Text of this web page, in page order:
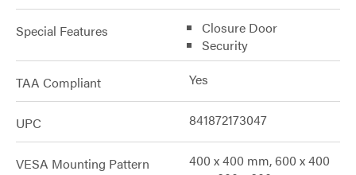
Special Features
Closure Door
Security
TAA Compliant Yes
UPC 841872173047
VESA Mounting Pattern
400 x 400 mm, 600 x 400